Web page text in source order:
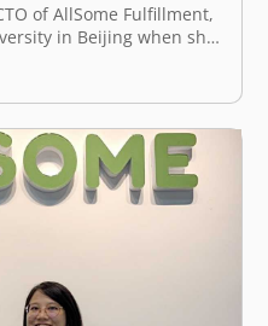
of AllSome Fulfillment,
in Beijing when she
Liu, a Chinese national
then. YiShu Liu now leads
for Amazon China